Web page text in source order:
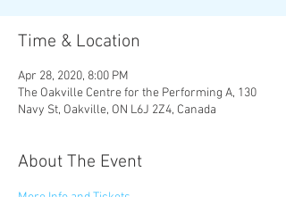
Time & Location
Apr 28, 2020, 8:00 PM
The Oakville Centre for the Performing A, 130
Navy St, Oakville, ON L6J 2Z4, Canada
About The Event
More Info and Tickets